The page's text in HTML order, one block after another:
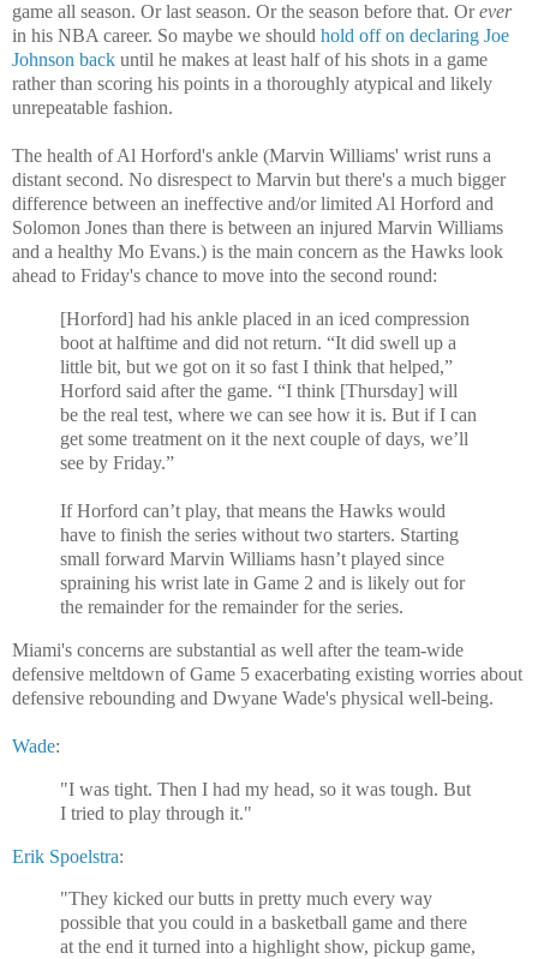
game all season. Or last season. Or the season before that. Orever
in his NBA career. So maybe we should hold off on declaring Joe
Johnson back until he makes at least half of his shots in a game
rather than scoring his points in a thoroughly atypical and likely
unrepeatable fashion.
The health of Al Horford's ankle (Marvin Williams' wrist runs a
distant second. No disrespect to Marvin but there's a much bigger
difference between an ineffective and/or limited Al Horford and
Solomon Jones than there is between an injured Marvin Williams
and a healthy Mo Evans.) is the main concern as the Hawks look
ahead to Friday's chance to move into the second round:
[Horford] had his ankle placed in an iced compression
boot at halftime and did not return. “It did swell up a
little bit, but we got on it so fast I think that helped,”
Horford said after the game. “I think [Thursday] will
be the real test, where we can see how it is. But if I can
get some treatment on it the next couple of days, we’ll
see by Friday.”
If Horford can’t play, that means the Hawks would
have to finish the series without two starters. Starting
small forward Marvin Williams hasn’t played since
spraining his wrist late in Game 2 and is likely out for
the remainder for the remainder for the series.
Miami's concerns are substantial as well after the team-wide
defensive meltdown of Game 5 exacerbating existing worries about
defensive rebounding and Dwyane Wade's physical well-being.
Wade:
"I was tight. Then I had my head, so it was tough. But
I tried to play through it."
Erik Spoelstra:
"They kicked our butts in pretty much every way
possible that you could in a basketball game and there
at the end it turned into a highlight show, pickup game,